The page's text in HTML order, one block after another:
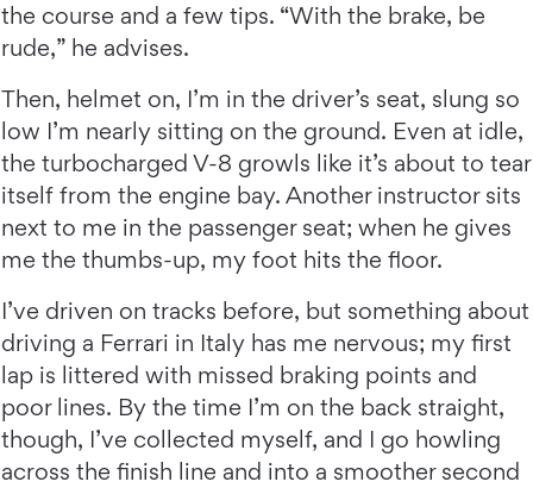
the course and a few tips. “With the brake, be
rude,” he advises.
Then, helmet on, I’m in the driver’s seat, slung so
low I’m nearly sitting on the ground. Even at idle,
the turbocharged V-8 growls like it’s about to tear
itself from the engine bay. Another instructor sits
next to me in the passenger seat; when he gives
me the thumbs-up, my foot hits the floor.
I’ve driven on tracks before, but something about
driving a Ferrari in Italy has me nervous; my first
lap is littered with missed braking points and
poor lines. By the time I’m on the back straight,
though, I’ve collected myself, and I go howling
across the finish line and into a smoother second